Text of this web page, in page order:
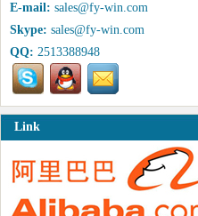
E-mail: sales@fy-win.com
Skype: sales@fy-win.com
QQ: 2513388948
Link